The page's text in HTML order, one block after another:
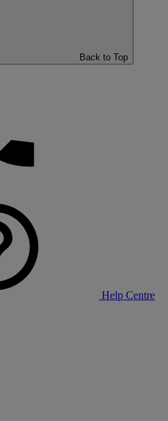
Back to Top
Help Centre